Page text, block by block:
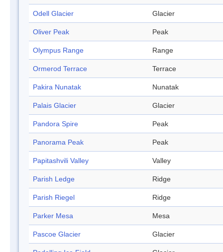
Odell Glacier Glacier
Oliver Peak Peak
Olympus Range Range
Ormerod Terrace Terrace
Pakira Nunatak Nunatak
Palais Glacier Glacier
Pandora Spire Peak
Panorama Peak Peak
Papitashvili Valley Valley
Parish Ledge Ridge
Parish Riegel Ridge
Parker Mesa Mesa
Pascoe Glacier Glacier